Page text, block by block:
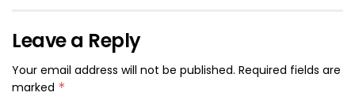
Leave a Reply
Your email address will not be published. Required fields are
marked *